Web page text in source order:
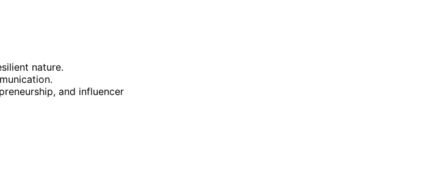
nature.
and influencer